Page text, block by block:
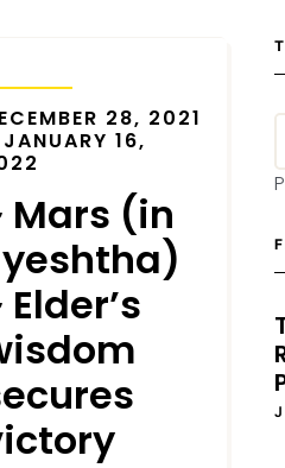
28, 2021
16,
Mars (in
Elder’s